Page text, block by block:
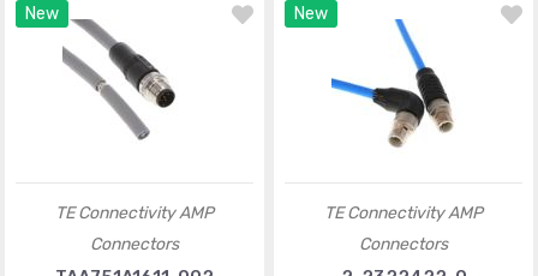
New
TE Connectivity AMP
Connectors
New
TE Connectivity AMP
Connectors